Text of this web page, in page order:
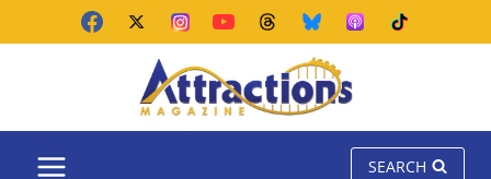
SEARCH